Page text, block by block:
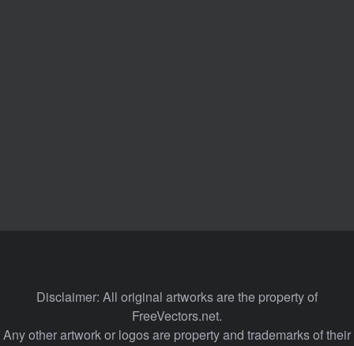
Disclaimer: All original artworks are the property of
FreeVectors.net.
Any other artwork or logos are property and trademarks of their